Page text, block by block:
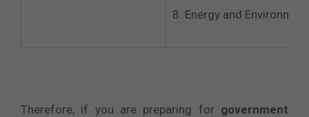
Energy and Environment
Therefore, if you are preparing for government